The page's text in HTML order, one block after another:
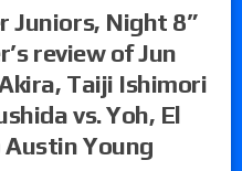
Juniors, Night 8”
review of Jun
Taiji Ishimori
vs. Yoh, El
Austin Young